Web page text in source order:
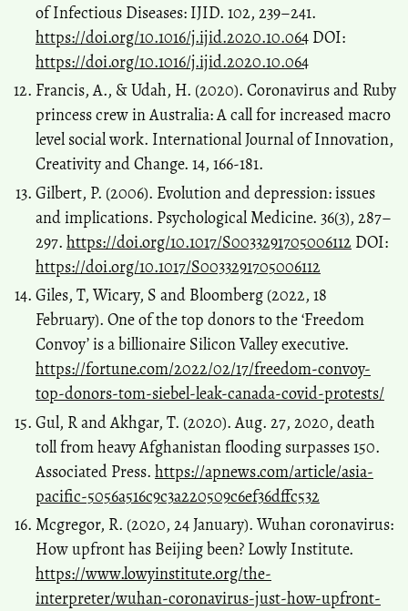
of Infectious Diseases: IJID. 102, 239–241.
https://doi.org/10.1016/j.ijid.2020.10.064 DOI:
https://doi.org/10.1016/j.ijid.2020.10.064
Francis, A., & Udah, H. (2020). Coronavirus and Ruby
princess crew in Australia: A call for increased macro
level social work. International Journal of Innovation,
Creativity and Change. 14, 166-181.
Gilbert, P. (2006). Evolution and depression: issues
and implications. Psychological Medicine. 36(3), 287–
297. https://doi.org/10.1017/S0033291705006112 DOI:
https://doi.org/10.1017/S0033291705006112
Giles, T, Wicary, S and Bloomberg (2022, 18
February). One of the top donors to the ‘Freedom
Convoy’ is a billionaire Silicon Valley executive.
https://fortune.com/2022/02/17/freedom-convoy-
top-donors-tom-siebel-leak-canada-covid-protests/
Gul, R and Akhgar, T. (2020). Aug. 27, 2020, death
toll from heavy Afghanistan flooding surpasses 150.
Associated Press. https://apnews.com/article/asia-
pacific-5056a516c9c3a220509c6ef36dffc532
Mcgregor, R. (2020, 24 January). Wuhan coronavirus:
How upfront has Beijing been? Lowly Institute.
https://www.lowyinstitute.org/the-
interpreter/wuhan-coronavirus-just-how-upfront-